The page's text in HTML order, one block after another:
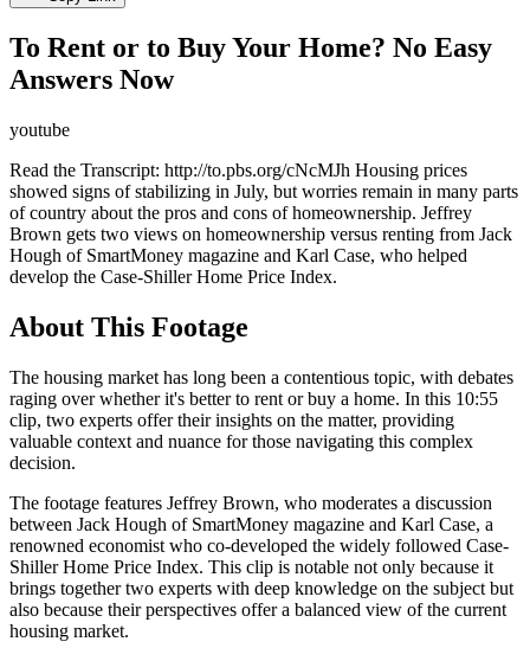
To Rent or to Buy Your Home? No Easy
Answers Now
youtube
Read the Transcript: http://to.pbs.org/cNcMJh Housing prices
showed signs of stabilizing in July, but worries remain in many parts
of country about the pros and cons of homeownership. Jeffrey
Brown gets two views on homeownership versus renting from Jack
Hough of SmartMoney magazine and Karl Case, who helped
develop the Case-Shiller Home Price Index.
About This Footage
The housing market has long been a contentious topic, with debates
raging over whether it's better to rent or buy a home. In this 10:55
clip, two experts offer their insights on the matter, providing
valuable context and nuance for those navigating this complex
decision.
The footage features Jeffrey Brown, who moderates a discussion
between Jack Hough of SmartMoney magazine and Karl Case, a
renowned economist who co-developed the widely followed Case-
Shiller Home Price Index. This clip is notable not only because it
brings together two experts with deep knowledge on the subject but
also because their perspectives offer a balanced view of the current
housing market.